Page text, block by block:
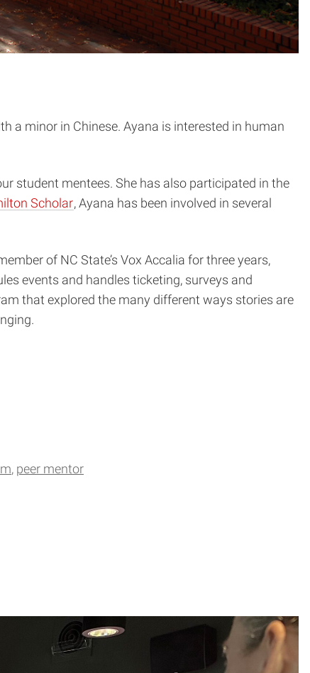
a minor in Chinese. Ayana is interested in human
student mentees. She has also participated in the
Scholar, Ayana has been involved in several
of NC State’s Vox Accalia for three years,
events and handles ticketing, surveys and
that explored the many different ways stories are
peer mentor